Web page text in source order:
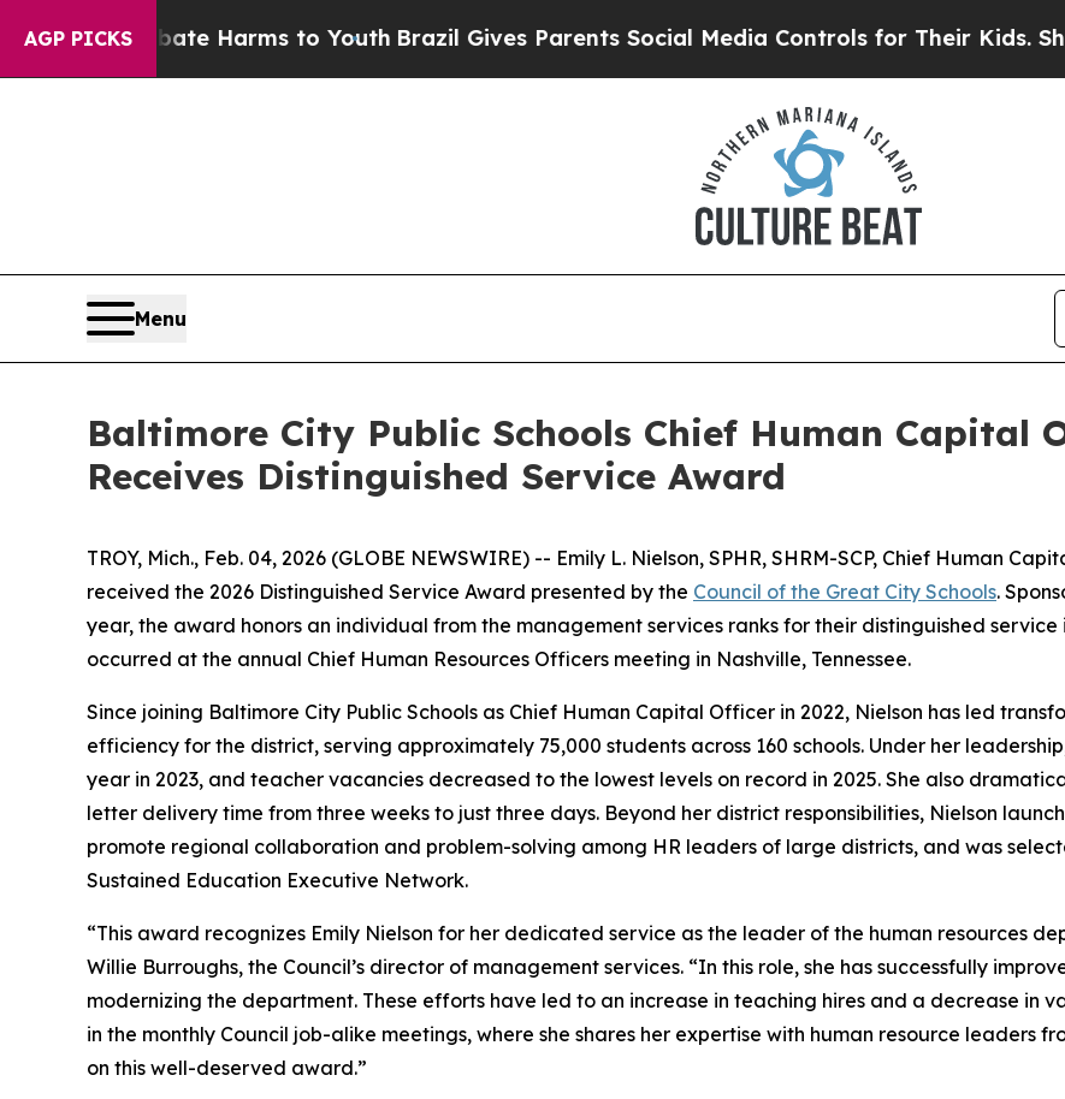
AGP PICKS
to Abate Harms to Youth Brazil Gives Parents Social Media Controls for Their Kids. Should the
Menu
Baltimore City Public Schools Chief Human Capital
Receives Distinguished Service Award
TROY, Mich., Feb. 04, 2026 (GLOBE NEWSWIRE) -- Emily L. Nielson, SPHR, SHRM-SCP, Chief Human
received the 2026 Distinguished Service Award presented by the Council of the Great City Schools.
year, the award honors an individual from the management services ranks for their distinguished
occurred at the annual Chief Human Resources Officers meeting in Nashville, Tennessee.
Since joining Baltimore City Public Schools as Chief Human Capital Officer in 2022, Nielson has led
efficiency for the district, serving approximately 75,000 students across 160 schools. Under her
year in 2023, and teacher vacancies decreased to the lowest levels on record in 2025. She also
letter delivery time from three weeks to just three days. Beyond her district responsibilities, Nielson
promote regional collaboration and problem-solving among HR leaders of large districts, and was
Sustained Education Executive Network.
“This award recognizes Emily Nielson for her dedicated service as the leader of the human resources
Willie Burroughs, the Council’s director of management services. “In this role, she has successfully
modernizing the department. These efforts have led to an increase in teaching hires and a decrease in
in the monthly Council job-alike meetings, where she shares her expertise with human resource leaders
on this well-deserved award.”